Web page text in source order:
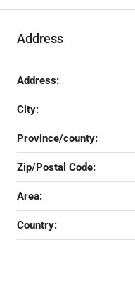
Address
Address:
City:
Province/county:
Zip/Postal Code:
Area:
Country: